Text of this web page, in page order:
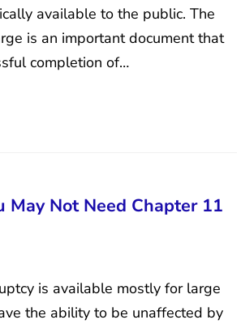
available to the public. The
is an important document that
completion of…
May Not Need Chapter 11
is available mostly for large
the ability to be unaffected by